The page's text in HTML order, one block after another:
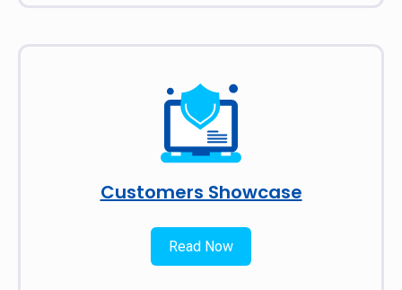
Customers Showcase
Read Now